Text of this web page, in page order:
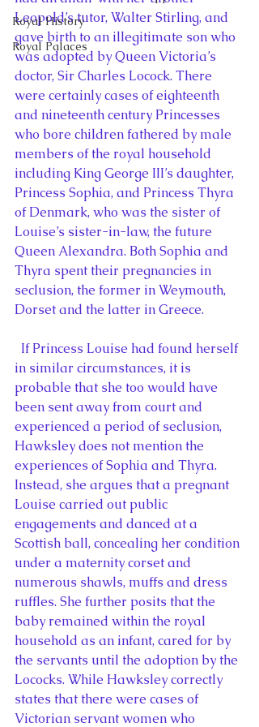
Royal History
Royal Palaces
Leopold’s tutor, Walter Stirling, and
gave birth to an illegitimate son who
was adopted by Queen Victoria’s
doctor, Sir Charles Locock. There
were certainly cases of eighteenth
and nineteenth century Princesses
who bore children fathered by male
members of the royal household
including King George III’s daughter,
Princess Sophia, and Princess Thyra
of Denmark, who was the sister of
Louise’s sister-in-law, the future
Queen Alexandra. Both Sophia and
Thyra spent their pregnancies in
seclusion, the former in Weymouth,
Dorset and the latter in Greece.
in similar circumstances, it is
probable that she too would have
been sent away from court and
experienced a period of seclusion,
Hawksley does not mention the
experiences of Sophia and Thyra.
Instead, she argues that a pregnant
Louise carried out public
engagements and danced at a
Scottish ball, concealing her condition
under a maternity corset and
numerous shawls, muffs and dress
ruffles. She further posits that the
baby remained within the royal
household as an infant, cared for by
the servants until the adoption by the
Lococks. While Hawksley correctly
states that there were cases of
Victorian servant women who